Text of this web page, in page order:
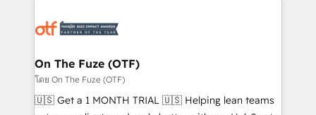
results, fast. ⚙️CRM & RevOps: Align all Hubs to your
🎯Demand Gen & ABM: Drive pipeline with inbound,
ABM, AEO, SEO, & paid media. 👩‍💻Web Design:
Build high-performing websites with UX, messaging,
& conversion strategy that drive results. 🤖AI
On The Fuze (OTF)
โดย On The Fuze (OTF)
🇺🇸 Get a 1 MONTH TRIAL 🇺🇸 Helping lean teams